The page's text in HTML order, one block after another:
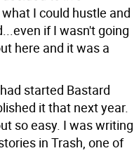
I could hustle and
if I wasn't going
here and it was a
started Bastard
it that next year.
so easy. I was writing
in Trash, one of